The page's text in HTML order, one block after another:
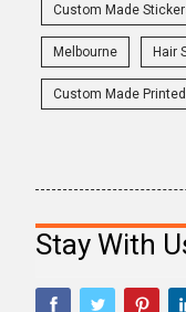
Custom Made
Melbourne Hair
Custom Made
Stay With